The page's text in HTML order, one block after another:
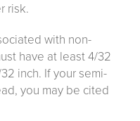
risk.
with non-
have at least 4/32
inch. If your semi-
you may be cited